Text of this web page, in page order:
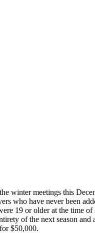
winter meetings this
who have never been
19 or older at the time
of the next season
$50,000.